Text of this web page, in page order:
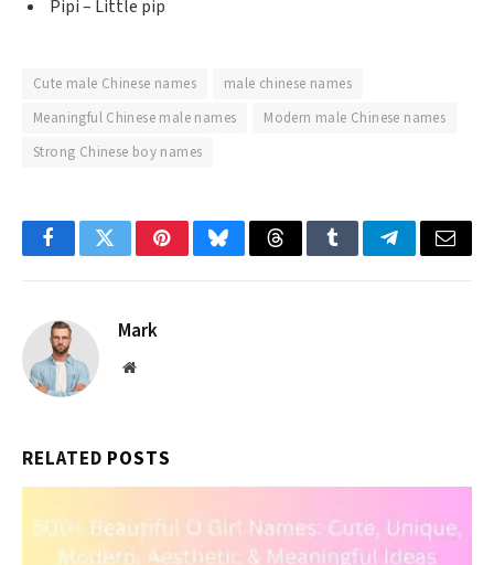
Pipi – Little pip
Cute male Chinese names
male chinese names
Meaningful Chinese male names
Modern male Chinese names
Strong Chinese boy names
FacebookTwitterPinterestBlueskyThreadsTumblrTelegramEmail
Mark
Website
RELATED POSTS